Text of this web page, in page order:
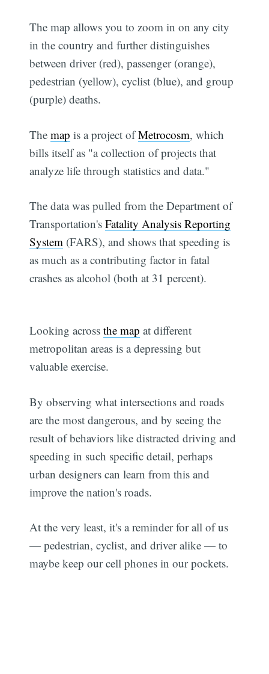
The map allows you to zoom in on any city
in the country and further distinguishes
between driver (red), passenger (orange),
pedestrian (yellow), cyclist (blue), and group
(purple) deaths.
Themap is a project ofMetrocosm, which
bills itself as "a collection of projects that
analyze life through statistics and data."
The data was pulled from the Department of
Transportation'sFatality Analysis Reporting
System (FARS), and shows that speeding is
as much as a contributing factor in fatal
crashes as alcohol (both at 31 percent).
Looking acrossthe map at different
metropolitan areas is a depressing but
valuable exercise.
By observing what intersections and roads
are the most dangerous, and by seeing the
result of behaviors like distracted driving and
speeding in such specific detail, perhaps
urban designers can learn from this and
improve the nation's roads.
At the very least, it's a reminder for all of us
— pedestrian, cyclist, and driver alike — to
maybe keep our cell phones in our pockets.